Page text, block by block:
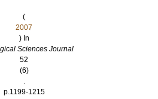
(
2007
) In
Sciences Journal
52
(6)
.
p.1199-1215